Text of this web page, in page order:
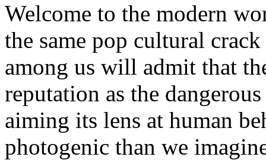
Welcome to the modern
the same pop cultural
among us will admit that
reputation as the
aiming its lens at human
photogenic than we